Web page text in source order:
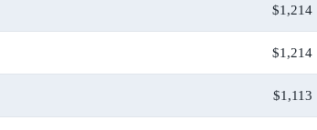
$1,214
$1,214
$1,113